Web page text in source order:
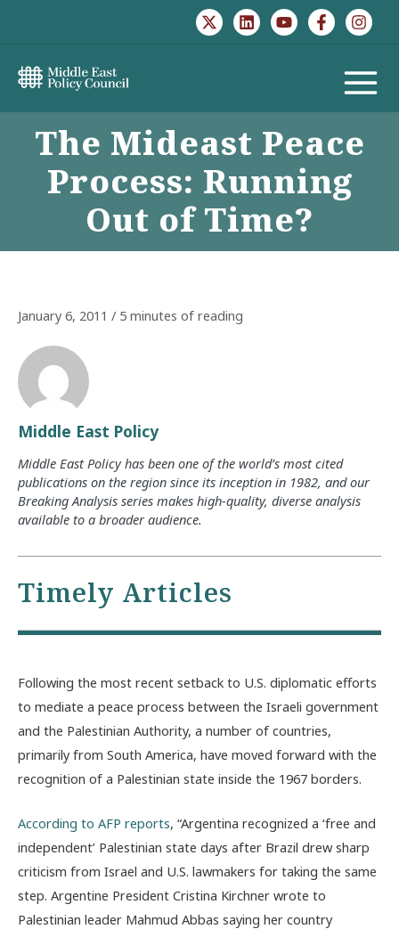
MAIN
MENU
The Mideast Peace
Process: Running
Out of Time?
January 6, 2011 / 5 minutes of reading
Middle East Policy
Middle East Policy has been one of the world’s most cited
publications on the region since its inception in 1982, and our
Breaking Analysis series makes high-quality, diverse analysis
available to a broader audience.
Timely Articles
Following the most recent setback to U.S. diplomatic efforts
to mediate a peace process between the Israeli government
and the Palestinian Authority, a number of countries,
primarily from South America, have moved forward with the
recognition of a Palestinian state inside the 1967 borders.
According to AFP reports, “Argentina recognized a ‘free and
independent’ Palestinian state days after Brazil drew sharp
criticism from Israel and U.S. lawmakers for taking the same
step. Argentine President Cristina Kirchner wrote to
Palestinian leader Mahmud Abbas saying her country